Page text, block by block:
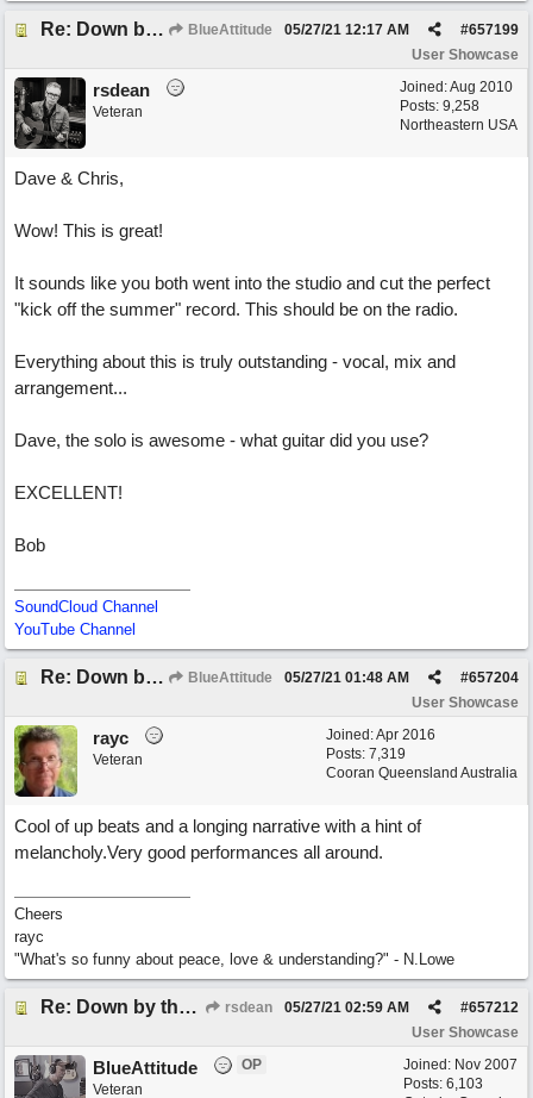
Re: Down by the Sea BlueAttitude #657199
05/27/21 12:17 AM
User Showcase
Joined:Aug 2010
Posts: 9,258
Northeastern USA
rsdean
Veteran
Dave & Chris,
Wow! This is great!
It sounds like you both went into the studio and cut the perfect
"kick off the summer" record. This should be on the radio.
Everything about this is truly outstanding - vocal, mix and
arrangement...
Dave, the solo is awesome - what guitar did you use?
EXCELLENT!
Bob
SoundCloud Channel
YouTube Channel
Re: Down by the Sea BlueAttitude #657204
05/27/21 01:48 AM
User Showcase
Joined:Apr 2016
Posts: 7,319
Cooran Queensland Australia
rayc
Veteran
Cool of up beats and a longing narrative with a hint of
melancholy.Very good performances all around.
Cheers
rayc
"What's so funny about peace, love & understanding?" - N.Lowe
Re: Down by the Sea rsdean #657212
05/27/21 02:59 AM
User Showcase
Joined: Nov 2007
Posts: 6,103
BlueAttitude
OP
Veteran